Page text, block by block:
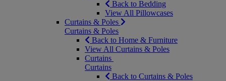
Back to Bedding
View All Pillowcases
Curtains & Poles
Curtains & Poles
Back to Home & Furniture
View All Curtains & Poles
Curtains
Curtains
Back to Curtains & Poles